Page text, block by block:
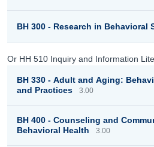
BH 300 - Research in Behavioral
Or HH 510 Inquiry and Information
BH 330 - Adult and Aging:
and Practices
3.00
BH 400 - Counseling and
Behavioral Health
3.00